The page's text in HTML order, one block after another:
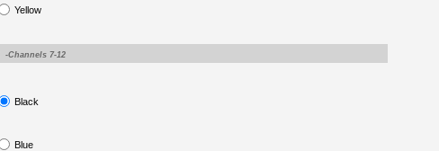
Yellow
-Channels 7-12
Black
Blue